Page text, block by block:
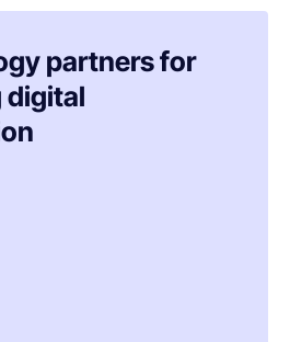
partners for
digital